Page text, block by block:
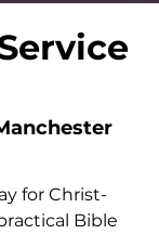
for Christ-
Bible